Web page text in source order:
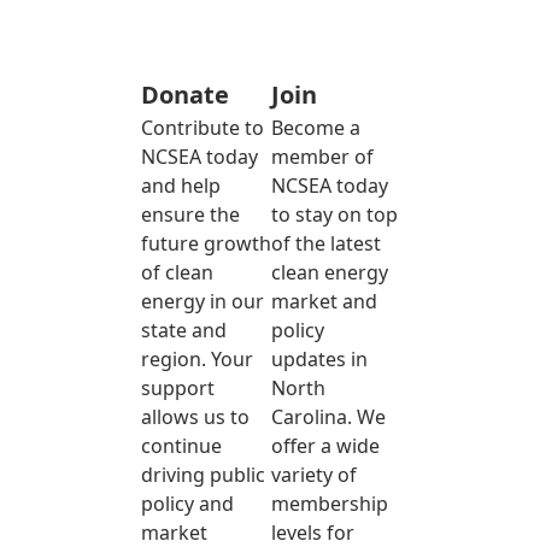
Donate
Contribute to
NCSEA today
and help
ensure the
future growth
of clean
energy in our
state and
region. Your
support
allows us to
continue
driving public
policy and
market
Join
Become a
member of
NCSEA today
to stay on top
of the latest
clean energy
market and
policy
updates in
North
Carolina. We
offer a wide
variety of
membership
levels for